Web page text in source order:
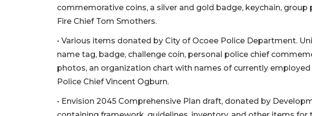
commemorative coins, a silver and gold badge, keychain,
Fire Chief Tom Smothers.
• Various items donated by City of Ocoee Police Department.
name tag, badge, challenge coin, personal police chief
photos, an organization chart with names of currently
Police Chief Vincent Ogburn.
• Envision 2045 Comprehensive Plan draft, donated by